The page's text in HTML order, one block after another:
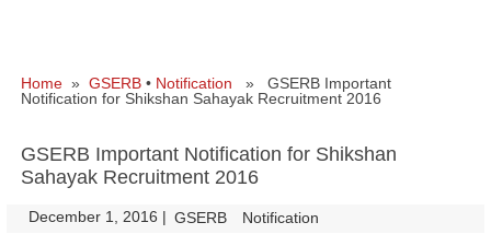
Home » GSERB • Notification » GSERB Important
Notification for Shikshan Sahayak Recruitment 2016
GSERB Important Notification for Shikshan
Sahayak Recruitment 2016
December 1, 2016 | GSERB Notification